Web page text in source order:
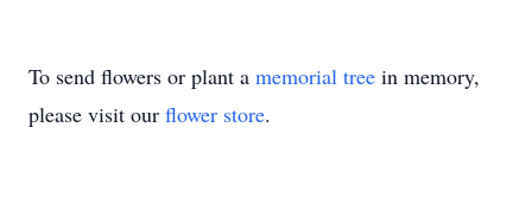
To send flowers or plant a memorial tree in memory,
please visit our flower store.